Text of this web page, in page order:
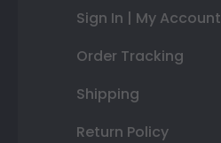
Sign In | My Account
Order Tracking
Shipping
Return Policy